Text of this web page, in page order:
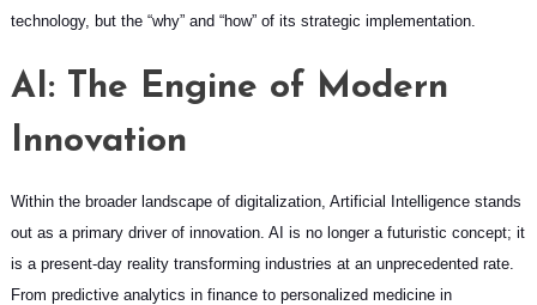
technology, but the “why” and “how” of its strategic implementation.
AI: The Engine of Modern
Innovation
Within the broader landscape of digitalization, Artificial Intelligence stands
out as a primary driver of innovation. AI is no longer a futuristic concept; it
is a present-day reality transforming industries at an unprecedented rate.
From predictive analytics in finance to personalized medicine in